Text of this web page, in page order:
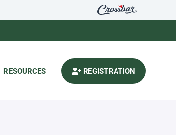
RESOURCES REGISTRATION